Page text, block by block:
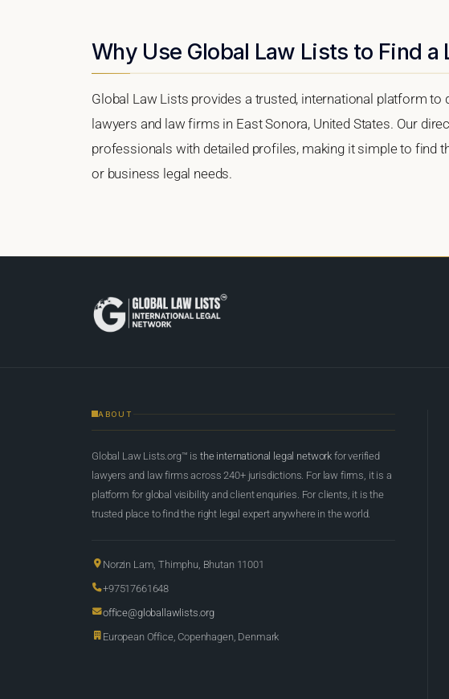
Why Use Global Law Lists to Find a
Global Law Lists provides a trusted, international platform
lawyers and law firms in East Sonora, United States. Our
professionals with detailed profiles, making it simple to find
or business legal needs.
ABOUT
Global Law Lists.org™ is the international legal network for verified
lawyers and law firms across 240+ jurisdictions. For law firms, it is a
platform for global visibility and client enquiries. For clients, it is the
trusted place to find the right legal expert anywhere in the world.
Norzin Lam, Thimphu, Bhutan 11001
+97517661648
office@globallawlists.org
European Office, Copenhagen, Denmark